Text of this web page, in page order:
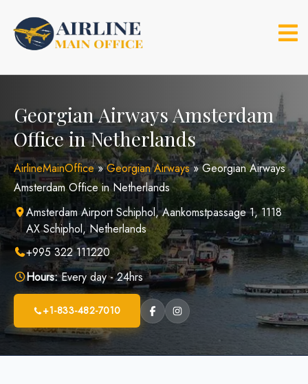
content
Georgian Airways Amsterdam
Office in Netherlands
AirlineMainOffice»Georgian Airways»Georgian Airways
Amsterdam Office in Netherlands
Amsterdam Airport Schiphol, Aankomstpassage 1, 1118
AX Schiphol, Netherlands
+995 322 111220
Hours:Every day - 24hrs
+1-833-482-7010